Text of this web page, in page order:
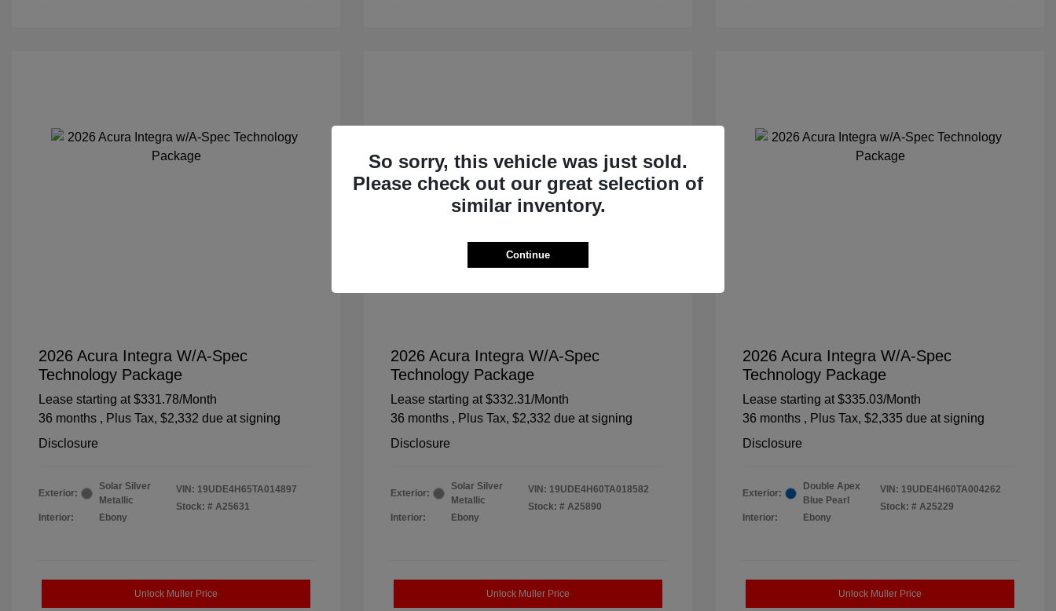
2026 Acura Integra W/A-Spec
Technology Package
Lease starting at $331.78/Month
36 months , Plus Tax, $2,332 due at signing
Disclosure
Exterior:
Solar Silver
Metallic
Interior:
Ebony
VIN: 19UDE4H65TA014897
Stock: # A25631
Unlock Muller Price
2026 Acura Integra W/A-Spec
Technology Package
Lease starting at $332.31/Month
36 months , Plus Tax, $2,332 due at signing
Disclosure
Exterior:
Solar Silver
Metallic
Interior:
Ebony
VIN: 19UDE4H60TA018582
Stock: # A25890
Unlock Muller Price
2026 Acura Integra W/A-Spec
Technology Package
Lease starting at $335.03/Month
36 months , Plus Tax, $2,335 due at signing
Disclosure
Exterior:
Double Apex
Blue Pearl
Interior:
Ebony
VIN: 19UDE4H60TA004262
Stock: # A25229
Unlock Muller Price
So sorry, this vehicle was just sold.
Please check out our great selection of
similar inventory.
Continue